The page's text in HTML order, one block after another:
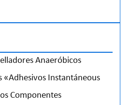
Anaeróbicos
«Adhesivos Instantáneous
Componentes